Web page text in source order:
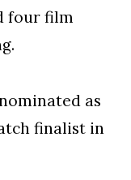
four film
as
finalist in